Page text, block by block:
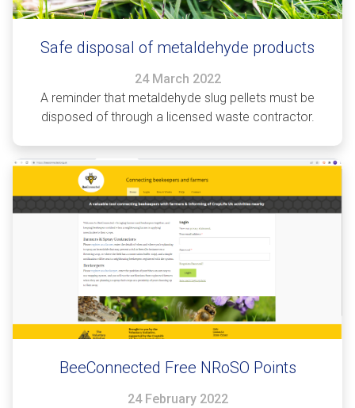
Safe disposal of metaldehyde products
24 March 2022
A reminder that metaldehyde slug pellets must be
disposed of through a licensed waste contractor.
BeeConnected Free NRoSO Points
24 February 2022